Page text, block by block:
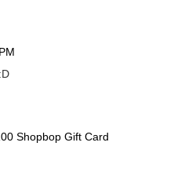
Shopbop Gift Card